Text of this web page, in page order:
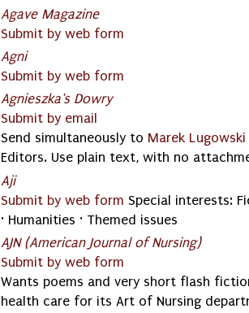
Agave Magazine
Submit by web form
Agni
Submit by web form
Agnieszka's Dowry
Submit by email
Send simultaneously to Marek Lugowski
Editors. Use plain text, with no
Aji
Submit by web form Special interests:
· Humanities · Themed issues
AJN (American Journal of Nursing)
Submit by web form
Wants poems and very short flash
health care for its Art of Nursing